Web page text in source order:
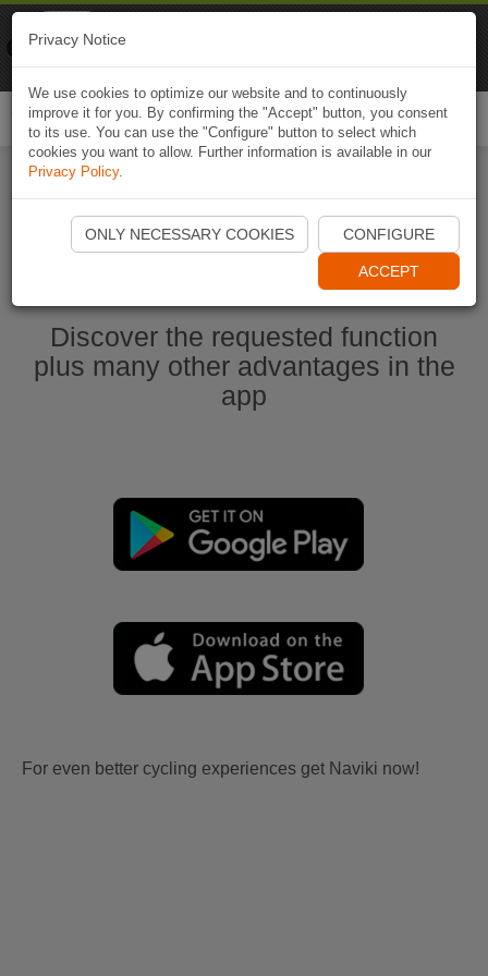
Start Naviki App
Discover the requested function
plus many other advantages in the
app
For even better cycling experiences get Naviki now!
Privacy Notice
We use cookies to optimize our website and to continuously
improve it for you. By confirming the "Accept" button, you consent
to its use. You can use the "Configure" button to select which
cookies you want to allow. Further information is available in our
Privacy Policy.
ONLY NECESSARY COOKIES CONFIGURE
ACCEPT
Naviki